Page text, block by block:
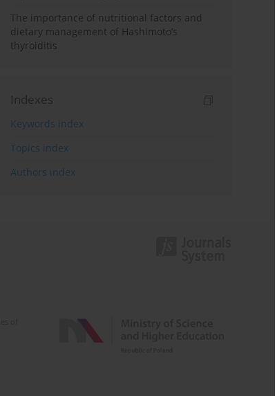
The importance of nutritional factors and
dietary management of Hashimoto’s
thyroiditis
Indexes
Keywords index
Topics index
Authors index